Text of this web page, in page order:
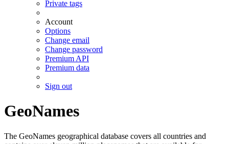
Private tags
Account
Options
Change email
Change password
Premium API
Premium data
Sign out
GeoNames
The GeoNames geographical database covers all countries and